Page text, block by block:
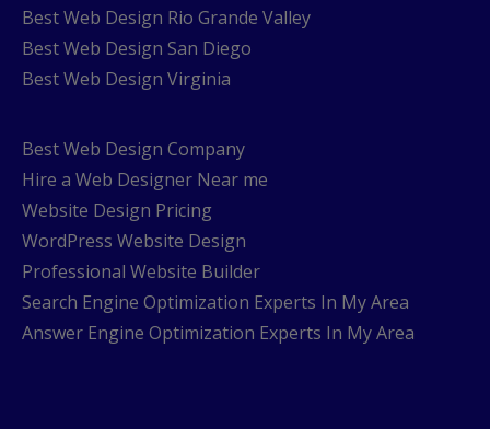
Best Web Design Rio Grande Valley
Best Web Design San Diego
Best Web Design Virginia
Best Web Design Company
Hire a Web Designer Near me
Website Design Pricing
WordPress Website Design
Professional Website Builder
Search Engine Optimization Experts In My Area
Answer Engine Optimization Experts In My Area